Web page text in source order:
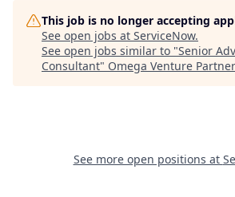
This job is no longer accepting
See open jobs at ServiceNow.
See open jobs similar to "Senior
Consultant" Omega Venture
See more open positions at